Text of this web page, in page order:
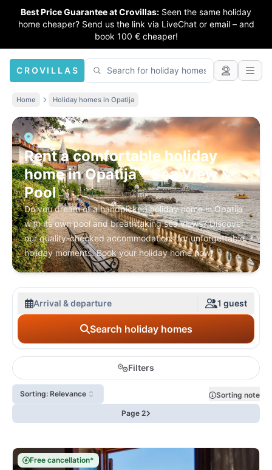
Best Price Guarantee at Crovillas: Seen the same holiday
home cheaper? Send us the link via LiveChat or email – and
book 100 € cheaper!
CROVILLAS
Home Holiday homes in Opatija
Rent a comfortable holiday
home in Opatija – Sea View &
Pool
Do you dream of a handpicked holiday home in Opatija
with its own pool and breathtaking sea views? Discover
our quality-checked accommodations for unforgettable
holiday moments. Book your holiday home now!
Arrival & departure 1 guest
Search holiday homes
Filters
Sorting: Relevance
Sorting note
Page 2
Free cancellation*